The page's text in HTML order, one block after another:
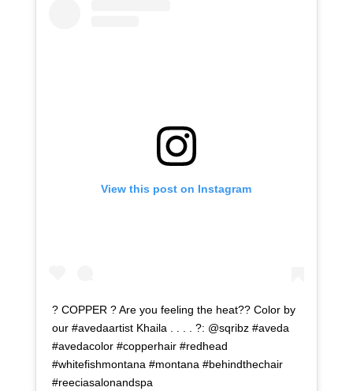
View this post on Instagram
? COPPER ? Are you feeling the heat?? Color by
our #avedaartist Khaila . . . . ?: @sqribz #aveda
#avedacolor #copperhair #redhead
#whitefishmontana #montana #behindthechair
#reeciasalonandspa